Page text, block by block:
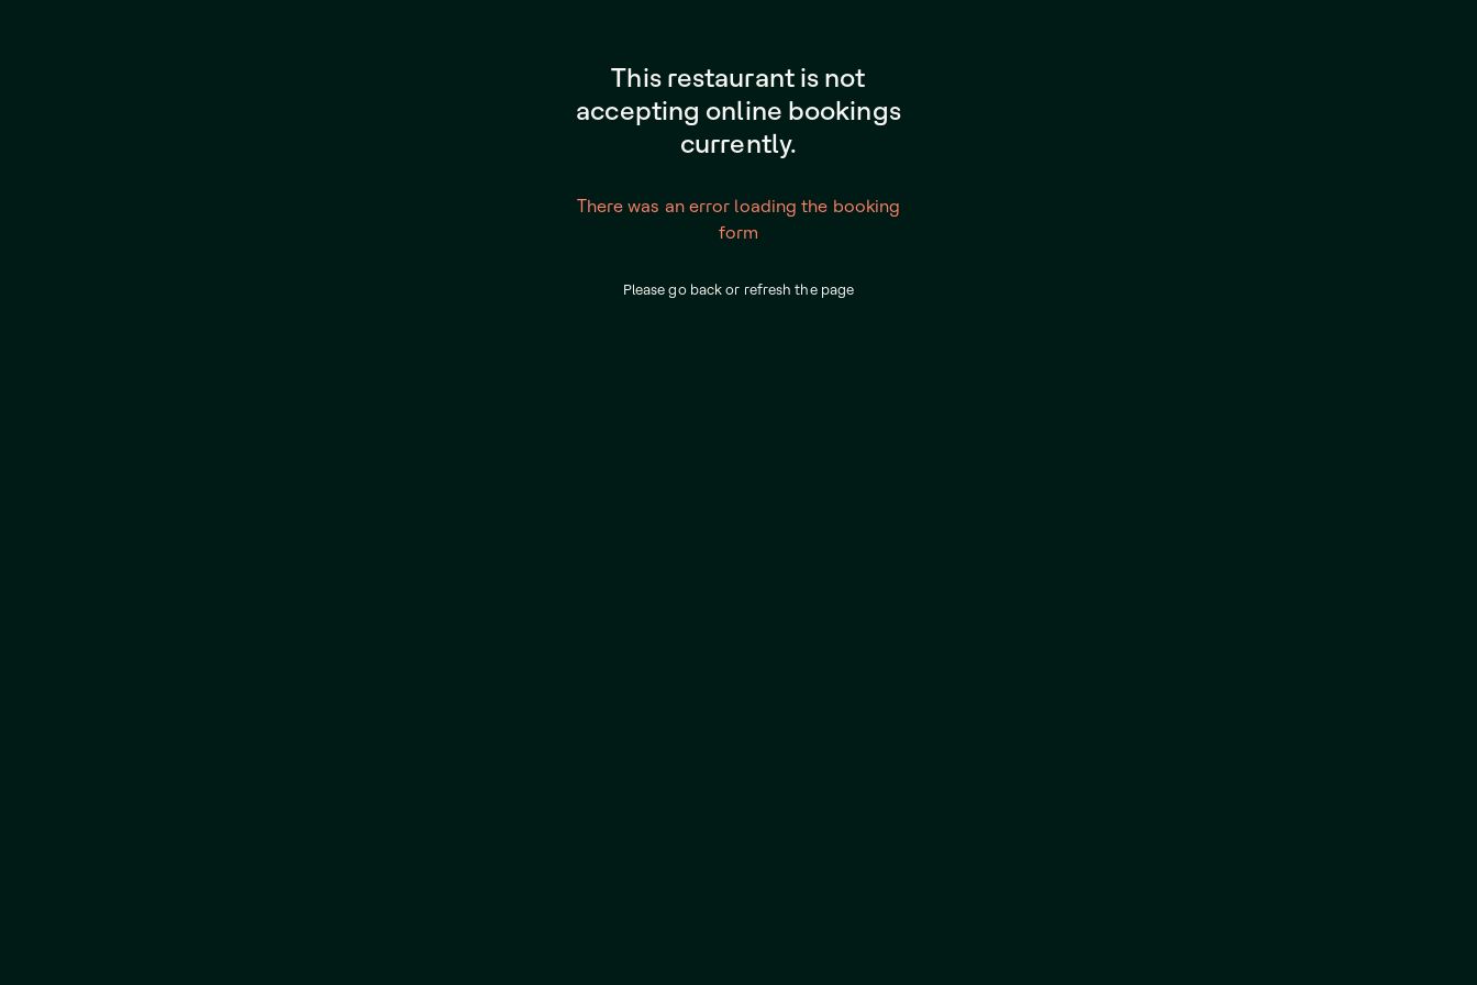
This restaurant is not
accepting online bookings
currently.
There was an error loading the booking
form
Please go back or refresh the page